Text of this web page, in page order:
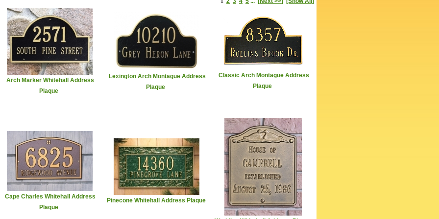
Arch Marker Whitehall Address
Plaque
Lexington Arch Montague Address
Plaque
Classic Arch Montague Address
Plaque
Cape Charles Whitehall Address
Plaque
Pinecone Whitehall Address Plaque